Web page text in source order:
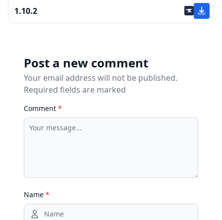
1.10.2
Post a new comment
Your email address will not be published.
Required fields are marked
Comment *
Name *